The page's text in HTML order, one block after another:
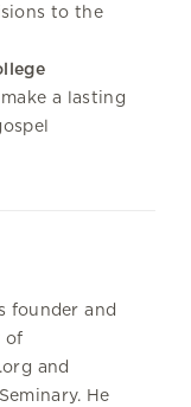
to the
a lasting
founder and
of
and
He